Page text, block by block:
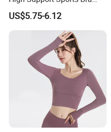
Ladies Underwear
US$5.75-6.12